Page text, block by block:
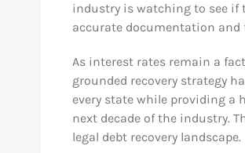
industry is watching to see if
accurate documentation
As interest rates remain a
grounded recovery strategy
every state while providing a
next decade of the industry.
legal debt recovery landscape.